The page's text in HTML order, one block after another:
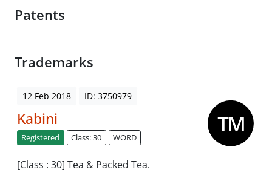
Patents
Trademarks
12 Feb 2018 ID: 3750979
Kabini
Registered Class: 30 WORD
[Class : 30] Tea & Packed Tea.